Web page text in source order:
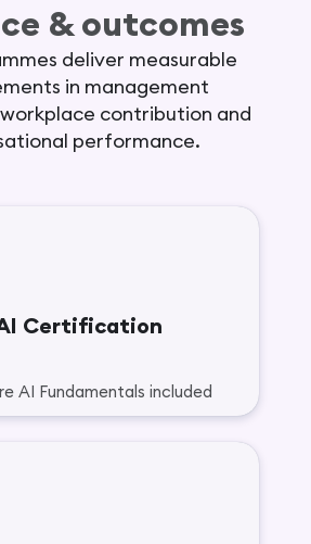
& outcomes
deliver measurable
in management
contribution and
performance.
Certification
AI Fundamentals included